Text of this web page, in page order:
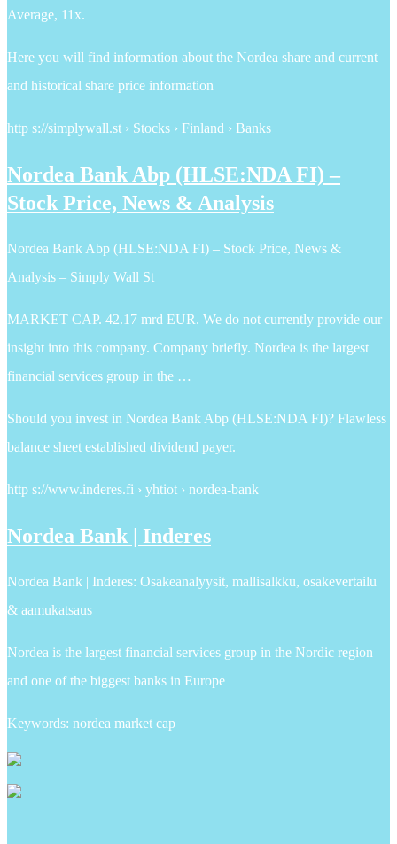
Average, 11x.
Here you will find information about the Nordea share and current
and historical share price information
http s://simplywall.st › Stocks › Finland › Banks
Nordea Bank Abp (HLSE:NDA FI) –
Stock Price, News & Analysis
Nordea Bank Abp (HLSE:NDA FI) – Stock Price, News &
Analysis – Simply Wall St
MARKET CAP. 42.17 mrd EUR. We do not currently provide our
insight into this company. Company briefly. Nordea is the largest
financial services group in the …
Should you invest in Nordea Bank Abp (HLSE:NDA FI)? Flawless
balance sheet established dividend payer.
http s://www.inderes.fi › yhtiot › nordea-bank
Nordea Bank | Inderes
Nordea Bank | Inderes: Osakeanalyysit, mallisalkku, osakevertailu
& aamukatsaus
Nordea is the largest financial services group in the Nordic region
and one of the biggest banks in Europe
Keywords: nordea market cap